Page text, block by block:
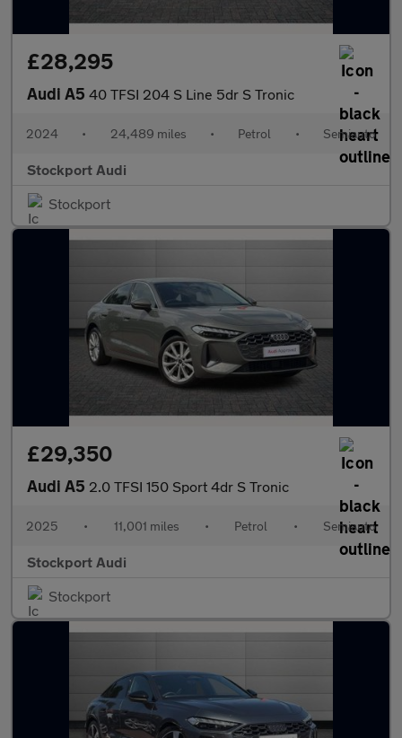
£28,295
Audi A5 40 TFSI 204 S Line 5dr S Tronic
2024 • 24,489 miles • Petrol • Semiauto
Stockport Audi
Stockport
£29,350
Audi A5 2.0 TFSI 150 Sport 4dr S Tronic
2025 • 11,001 miles • Petrol • Semiauto
Stockport Audi
Stockport